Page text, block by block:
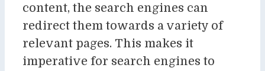
content, the search engines can
redirect them towards a variety of
relevant pages. This makes it
imperative for search engines to